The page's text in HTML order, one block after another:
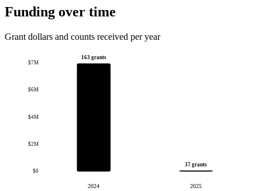
Funding over time
Grant dollars and counts received per year
$0
$2M
$4M
$6M
$7M
163 grants
2024
37 grants
2025